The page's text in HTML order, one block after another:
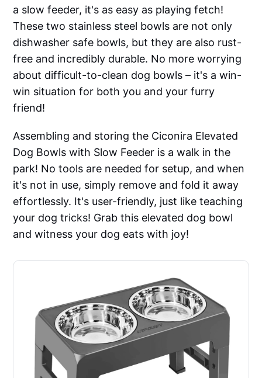
a slow feeder, it's as easy as playing fetch!
These two stainless steel bowls are not only
dishwasher safe bowls, but they are also rust-
free and incredibly durable. No more worrying
about difficult-to-clean dog bowls – it's a win-
win situation for both you and your furry
friend!
Assembling and storing the Ciconira Elevated
Dog Bowls with Slow Feeder is a walk in the
park! No tools are needed for setup, and when
it's not in use, simply remove and fold it away
effortlessly. It's user-friendly, just like teaching
your dog tricks! Grab this elevated dog bowl
and witness your dog eats with joy!